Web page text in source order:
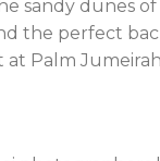
sandy dunes
the perfect
Palm